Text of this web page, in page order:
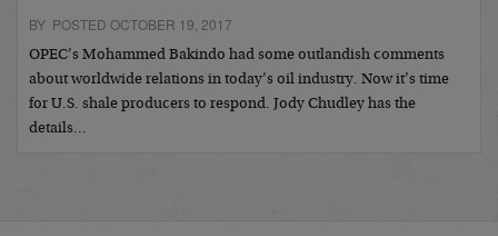
BY POSTED OCTOBER 19, 2017
OPEC’s Mohammed Bakindo had some outlandish comments
about worldwide relations in today’s oil industry. Now it’s time
for U.S. shale producers to respond. Jody Chudley has the
details…